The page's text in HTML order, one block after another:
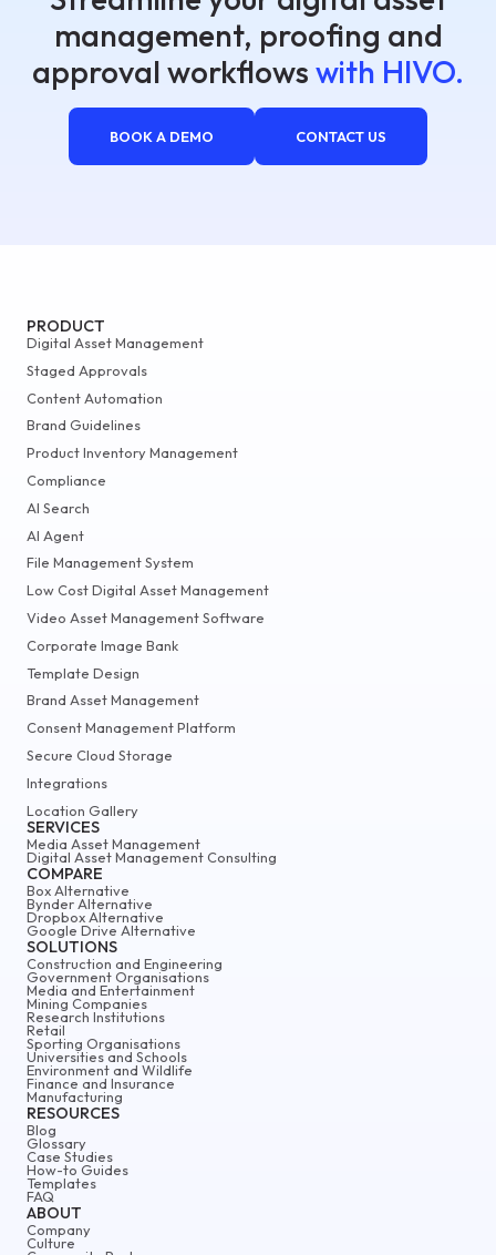
management, proofing and
approval workflows with HIVO.
BOOK A DEMO CONTACT US
ABOUT
Company
Culture
PRODUCT
Digital Asset Management
Staged Approvals
Content Automation
Brand Guidelines
Product Inventory Management
Compliance
AI Search
AI Agent
File Management System
Low Cost Digital Asset Management
Video Asset Management Software
Corporate Image Bank
Template Design
Brand Asset Management
Consent Management Platform
Secure Cloud Storage
Integrations
Location Gallery
SERVICES
Media Asset Management
Digital Asset Management Consulting
COMPARE
Box Alternative
Bynder Alternative
Dropbox Alternative
Google Drive Alternative
SOLUTIONS
Construction and Engineering
Government Organisations
Media and Entertainment
Mining Companies
Research Institutions
Retail
Sporting Organisations
Universities and Schools
Environment and Wildlife
Finance and Insurance
Manufacturing
RESOURCES
Blog
Glossary
Case Studies
How-to Guides
Templates
FAQ